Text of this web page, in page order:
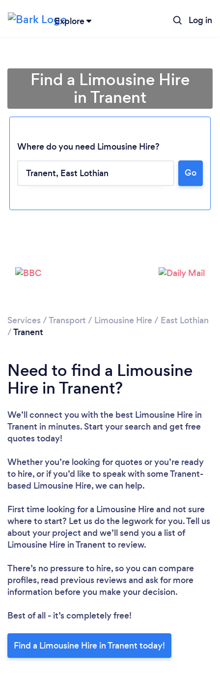
Explore Log in
Loading...
Find a Limousine Hire
in Tranent
Where do you need Limousine Hire?
Go
Services /Transport / Limousine Hire / East Lothian
/Tranent
Need to find a Limousine
Hire in Tranent?
We’ll connect you with the best Limousine Hire in
Tranent in minutes. Start your search and get free
quotes today!
Whether you’re looking for quotes or you’re ready
to hire, or if you’d like to speak with some Tranent-
based Limousine Hire, we can help.
First time looking for a Limousine Hireand not sure
where to start? Let us do the legwork for you. Tell us
about your project and we’ll send you a list of
Limousine Hire in Tranent to review.
There’s no pressure to hire, so you can compare
profiles, read previous reviews and ask for more
information before you make your decision.
Best of all - it’s completely free!
Find a Limousine Hire in Tranent today!